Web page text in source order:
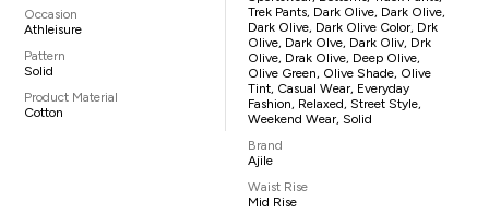
Occasion
Athleisure
Pattern
Solid
Product Material
Cotton
Trek Pants, Dark Olive, Dark Olive,
Dark Olive, Dark Olive Color, Drk
Olive, Dark Olve, Dark Oliv, Drk
Olive, Drak Olive, Deep Olive,
Olive Green, Olive Shade, Olive
Tint, Casual Wear, Everyday
Fashion, Relaxed, Street Style,
Weekend Wear, Solid
Brand
Ajile
Waist Rise
Mid Rise